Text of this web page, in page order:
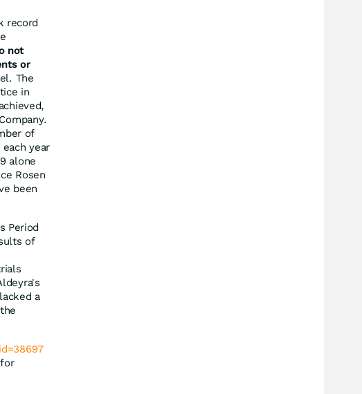
record
not
or
The
in
of
year
alone
Rosen
been
Period
of
a
for